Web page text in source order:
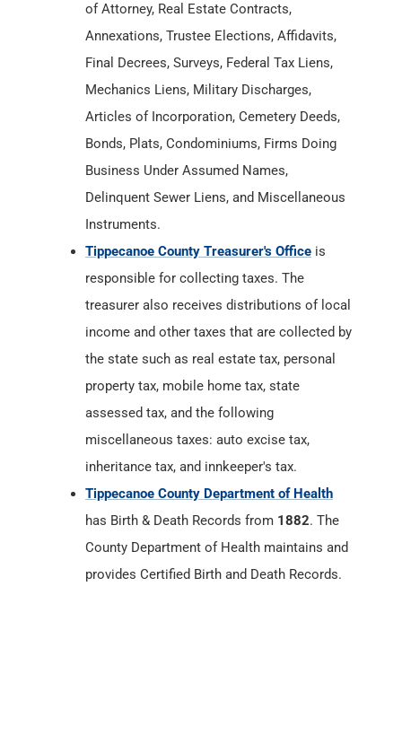
of Attorney, Real Estate Contracts,
Annexations, Trustee Elections, Affidavits,
Final Decrees, Surveys, Federal Tax Liens,
Mechanics Liens, Military Discharges,
Articles of Incorporation, Cemetery Deeds,
Bonds, Plats, Condominiums, Firms Doing
Business Under Assumed Names,
Delinquent Sewer Liens, and Miscellaneous
Instruments.
Tippecanoe County Treasurer's Office is
responsible for collecting taxes. The
treasurer also receives distributions of local
income and other taxes that are collected by
the state such as real estate tax, personal
property tax, mobile home tax, state
assessed tax, and the following
miscellaneous taxes: auto excise tax,
inheritance tax, and innkeeper's tax.
Tippecanoe County Department of Health
has Birth & Death Records from 1882. The
County Department of Health maintains and
provides Certified Birth and Death Records.